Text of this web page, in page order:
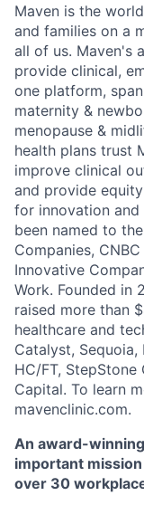
Maven is the
and families on a
all of us. Maven's
provide clinical,
one platform,
maternity &
menopause &
health plans trust
improve clinical
and provide
for innovation and
been named to
Companies,
Innovative
Work. Founded in
raised more than
healthcare and
Catalyst, Sequoia,
HC/FT, StepStone
Capital. To learn
mavenclinic.com.
An award-
important
over 30